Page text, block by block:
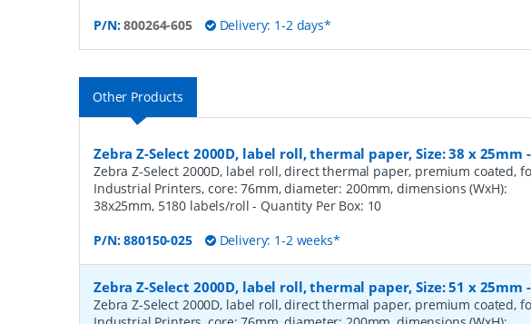
P/N:800264-605 Delivery: 1-2 days*
Other Products
Zebra Z-Select 2000D, label roll, thermal paper, Size: 38 x 25mm -
Zebra Z-Select 2000D, label roll, direct thermal paper, premium coated,
Industrial Printers, core: 76mm, diameter: 200mm, dimensions (WxH):
38x25mm, 5180 labels/roll- Quantity Per Box: 10
P/N:880150-025 Delivery: 1-2 weeks*
Zebra Z-Select 2000D, label roll, thermal paper, Size: 51 x 25mm -
Zebra Z-Select 2000D, label roll, direct thermal paper, premium coated,